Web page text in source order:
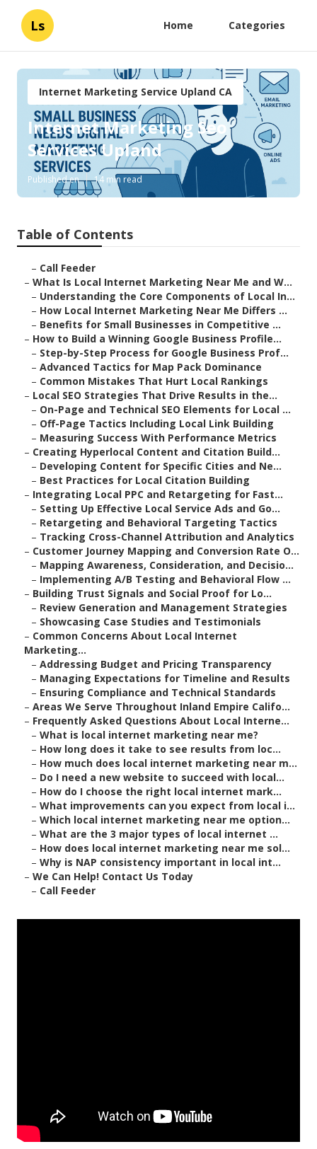
Ls Home Categories
Internet Marketing Service Upland CA
Internet Marketing Seo
Services Upland
Published en 14 min read
Table of Contents
– Call Feeder
– What Is Local Internet Marketing Near Me and W...
– Understanding the Core Components of Local In...
– How Local Internet Marketing Near Me Differs ...
– Benefits for Small Businesses in Competitive ...
– How to Build a Winning Google Business Profile...
– Step-by-Step Process for Google Business Prof...
– Advanced Tactics for Map Pack Dominance
– Common Mistakes That Hurt Local Rankings
– Local SEO Strategies That Drive Results in the...
– On-Page and Technical SEO Elements for Local ...
– Off-Page Tactics Including Local Link Building
– Measuring Success With Performance Metrics
– Creating Hyperlocal Content and Citation Build...
– Developing Content for Specific Cities and Ne...
– Best Practices for Local Citation Building
– Integrating Local PPC and Retargeting for Fast...
– Setting Up Effective Local Service Ads and Go...
– Retargeting and Behavioral Targeting Tactics
– Tracking Cross-Channel Attribution and Analytics
– Customer Journey Mapping and Conversion Rate O...
– Mapping Awareness, Consideration, and Decisio...
– Implementing A/B Testing and Behavioral Flow ...
– Building Trust Signals and Social Proof for Lo...
– Review Generation and Management Strategies
– Showcasing Case Studies and Testimonials
– Common Concerns About Local Internet
Marketing...
– Addressing Budget and Pricing Transparency
– Managing Expectations for Timeline and Results
– Ensuring Compliance and Technical Standards
– Areas We Serve Throughout Inland Empire Califo...
– Frequently Asked Questions About Local Interne...
– What is local internet marketing near me?
– How long does it take to see results from loc...
– How much does local internet marketing near m...
– Do I need a new website to succeed with local...
– How do I choose the right local internet mark...
– What improvements can you expect from local i...
– Which local internet marketing near me option...
– What are the 3 major types of local internet ...
– How does local internet marketing near me sol...
– Why is NAP consistency important in local int...
– We Can Help! Contact Us Today
– Call Feeder